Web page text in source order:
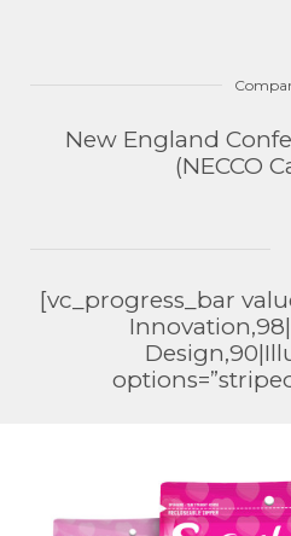
New England
(NECCO
[vc_progress_bar